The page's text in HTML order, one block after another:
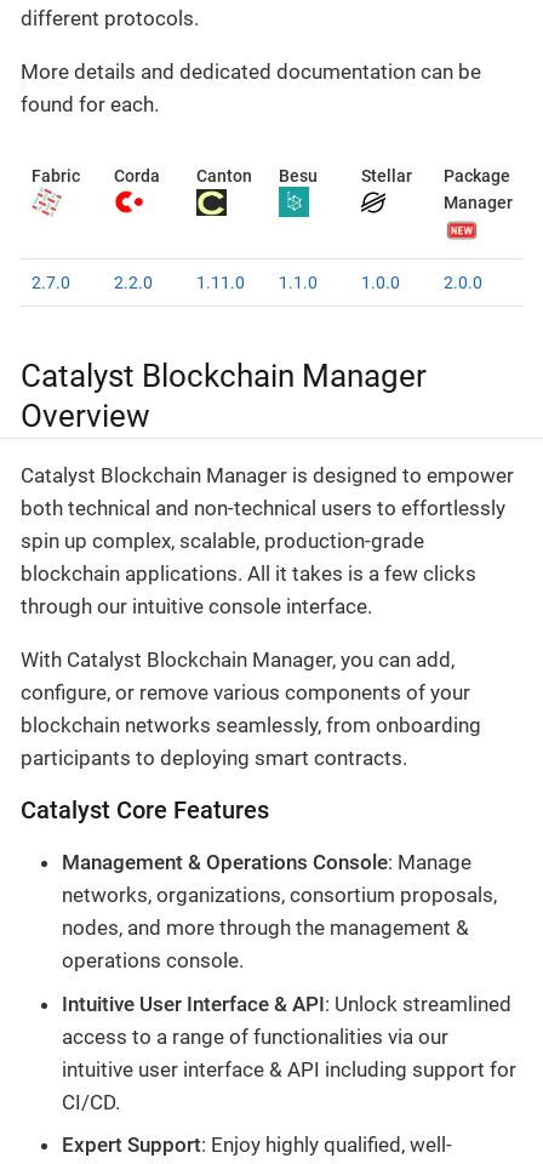
different protocols.
More details and dedicated documentation can be
found for each.
Fabric Corda Canton Besu Stellar
Package
Manager
2.7.0 2.2.0 1.11.0 1.1.0 1.0.0 2.0.0
Catalyst Blockchain Manager
Overview
Catalyst Blockchain Manager is designed to empower
both technical and non-technical users to effortlessly
spin up complex, scalable, production-grade
blockchain applications. All it takes is a few clicks
through our intuitive console interface.
With Catalyst Blockchain Manager, you can add,
configure, or remove various components of your
blockchain networks seamlessly, from onboarding
participants to deploying smart contracts.
Catalyst Core Features
Management & Operations Console: Manage
networks, organizations, consortium proposals,
nodes, and more through the management &
operations console.
Intuitive User Interface & API: Unlock streamlined
access to a range of functionalities via our
intuitive user interface & API including support for
CI/CD.
Expert Support: Enjoy highly qualified, well-